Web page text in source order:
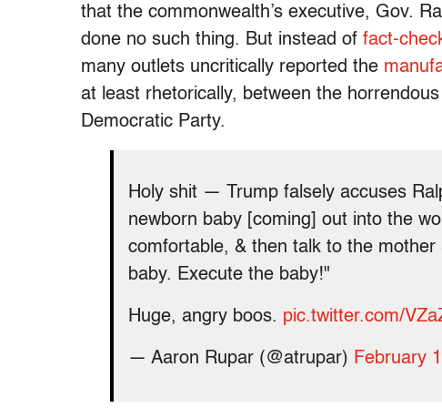
that the commonwealth’s executive, Gov.
done no such thing. But instead of fact-
many outlets uncritically reported the
at least rhetorically, between the
Democratic Party.
Holy shit — Trump falsely accuses
newborn baby [coming] out into the
comfortable, & then talk to the
baby. Execute the baby!"
Huge, angry boos. pic.twitter.com/
— Aaron Rupar (@atrupar) February